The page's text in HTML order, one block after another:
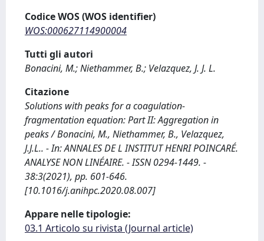
Codice WOS (WOS identifier)
WOS:000627114900004
Tutti gli autori
Bonacini, M.; Niethammer, B.; Velazquez, J. J. L.
Citazione
Solutions with peaks for a coagulation-
fragmentation equation: Part II: Aggregation in
peaks / Bonacini, M., Niethammer, B., Velazquez,
J.J.L.. - In: ANNALES DE L INSTITUT HENRI POINCARÉ.
ANALYSE NON LINÉAIRE. - ISSN 0294-1449. -
38:3(2021), pp. 601-646.
[10.1016/j.anihpc.2020.08.007]
Appare nelle tipologie:
03.1 Articolo su rivista (Journal article)